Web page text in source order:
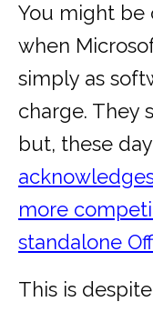
You might
when
simply as
charge. They
but, these
more
standalone
This is